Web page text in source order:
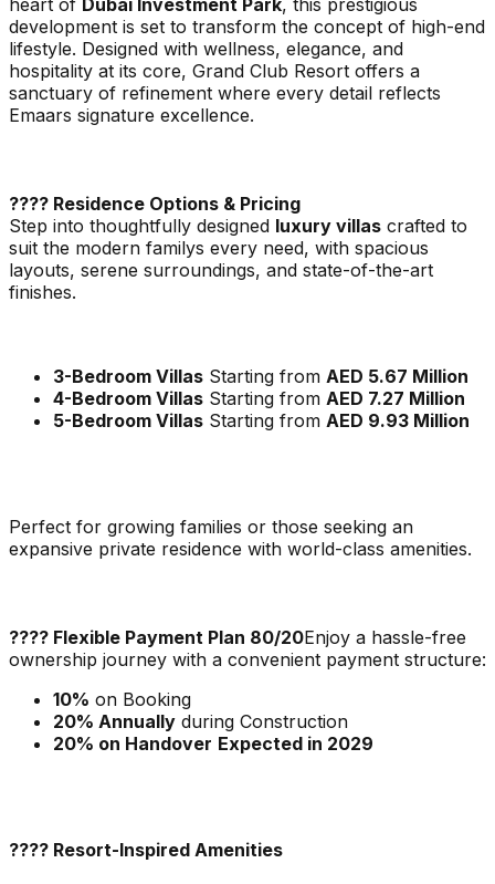
development is set to transform the concept of high-end
lifestyle. Designed with wellness, elegance, and
hospitality at its core, Grand Club Resort offers a
sanctuary of refinement where every detail reflects
Emaars signature excellence.
???? Residence Options & Pricing
Step into thoughtfully designed luxury villas crafted to
suit the modern familys every need, with spacious
layouts, serene surroundings, and state-of-the-art
finishes.
3-Bedroom Villas Starting from AED 5.67 Million
4-Bedroom Villas Starting from AED 7.27 Million
5-Bedroom Villas Starting from AED 9.93 Million
Perfect for growing families or those seeking an
expansive private residence with world-class amenities.
???? Flexible Payment Plan 80/20Enjoy a hassle-free
ownership journey with a convenient payment structure:
10% on Booking
20% Annually during Construction
20% on Handover Expected in 2029
???? Resort-Inspired Amenities